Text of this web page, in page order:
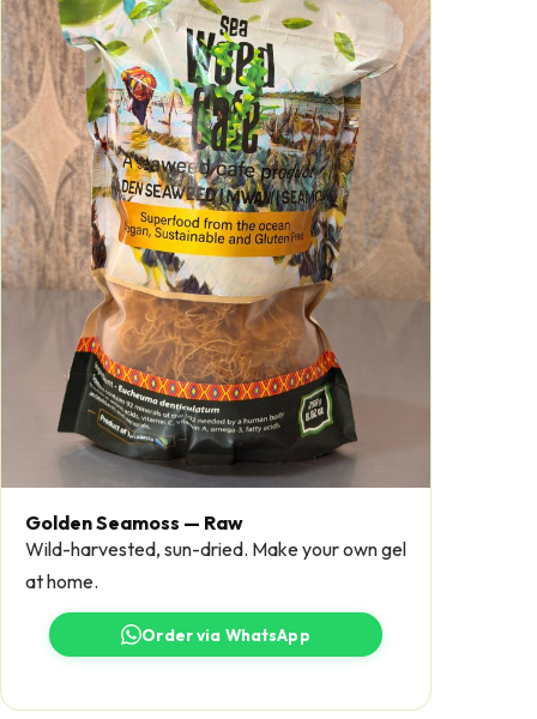
Golden Seamoss — Raw
Wild-harvested, sun-dried. Make your own gel
at home.
Order via WhatsApp